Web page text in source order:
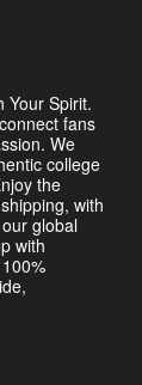
Your Spirit.
fans
We
college
the
with
global
with